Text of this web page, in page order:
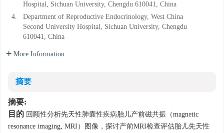
Hospital, Sichuan University, Chengdu 610041, China
4.
Department of Reproductive Endocrinology, West China
Second University Hospital, Sichuan University, Chengdu
610041, China
More Information
摘要
摘要:
目的 回顾性分析先天性肺囊性疾病胎儿产前磁共振（magnetic
resonance imaging, MRI）图像，探讨产前MRI检查评估胎儿先天性